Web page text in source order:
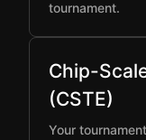
tournament.
Chip-
(CSTE)
Your